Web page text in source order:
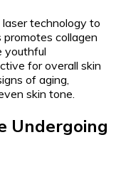
technology to
collagen
youthful
for overall skin
of aging,
skin tone.
Undergoing